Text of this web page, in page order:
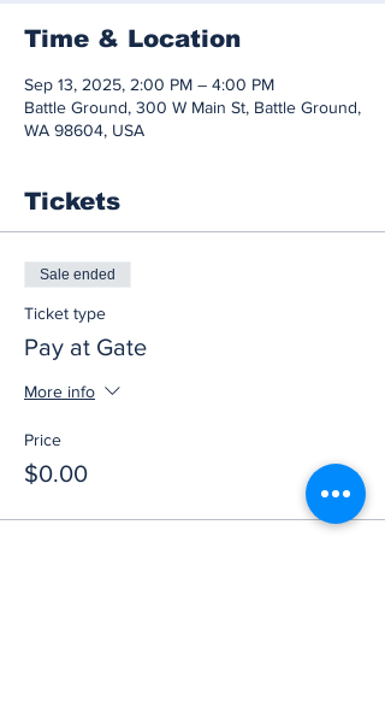
Time & Location
Sep 13, 2025, 2:00 PM – 4:00 PM
Battle Ground, 300 W Main St, Battle Ground,
WA 98604, USA
Tickets
Sale ended
Ticket type
Pay at Gate
More info
Price
$0.00